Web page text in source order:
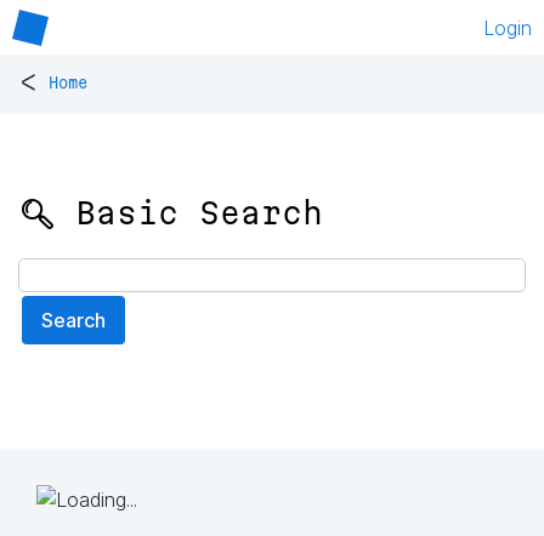
Login
< Home
🔍 Basic Search